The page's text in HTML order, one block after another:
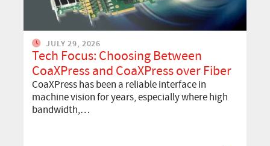
JULY 29, 2026
Tech Focus: Choosing Between
CoaXPress and CoaXPress over Fiber
CoaXPress has been a reliable interface in
machine vision for years, especially where high
bandwidth,…